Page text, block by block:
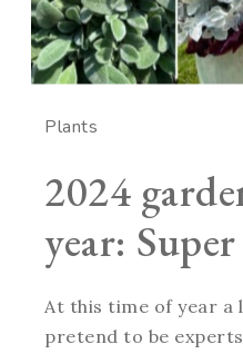
Plants
2024
year:
At this time of year a
pretend to be